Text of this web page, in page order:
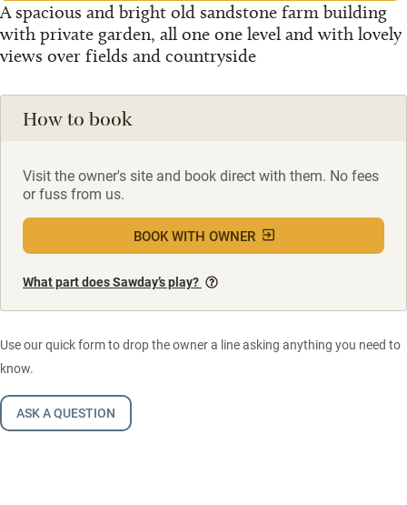
A spacious and bright old sandstone farm building
with private garden, all one one level and with lovely
views over fields and countryside
How to book
Visit the owner's site and book direct with them. No fees
or fuss from us.
BOOK WITH OWNER
What part does Sawday’s play?
Use our quick form to drop the owner a line asking anything you need to
know.
ASK A QUESTION